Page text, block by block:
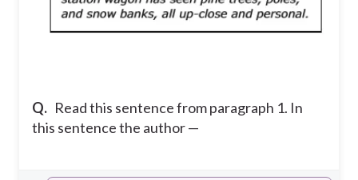
Q. Read this sentence from paragraph 1. In
this sentence the author —